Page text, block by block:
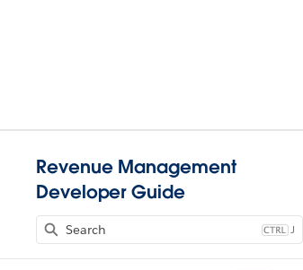
Revenue Management
Developer Guide
J